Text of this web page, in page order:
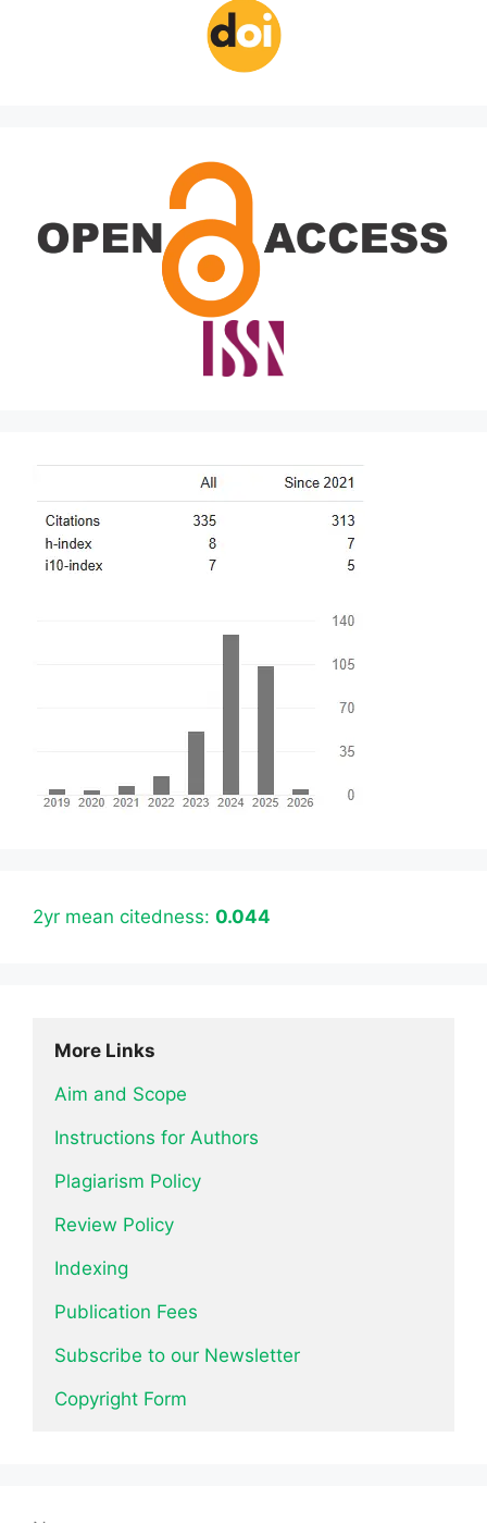
2yr mean citedness: 0.044
More Links
Aim and Scope
Instructions for Authors
Plagiarism Policy
Review Policy
Indexing
Publication Fees
Subscribe to our Newsletter
Copyright Form